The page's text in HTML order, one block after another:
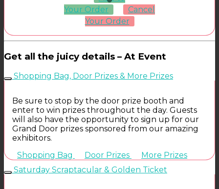
Your Order
Cancel
Your Order
Get all the juicy details – At Event
Shopping Bag, Door Prizes & More Prizes
Be sure to stop by the door prize booth and
enter to win prizes throughout the day. Guests
will also have the opportunity to sign up for our
Grand Door prizes sponsored from our amazing
exhibitors.
Shopping Bag
Door Prizes
More Prizes
Saturday Scraptacular & Golden Ticket